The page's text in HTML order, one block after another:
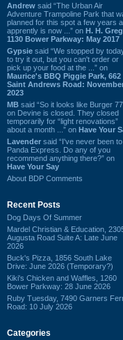
Andrew said “The Urban Air
Adventure Trampoline Park that
planned for this spot a few years
apprently is now ...” on H. H.
1130 Bower Parkway: May 2017
Gypsie said “We stopped by
to try it out, but you can't order or
pick up your food at the ...” on
Maurice's BBQ Piggie Park, 662
Saint Andrews Road:
2023
MB said “So it looks like Burger 77
on Devine is closed. They closed
temporarily for “light renovations”
about a month ...” on Have Your
Lavender said “I've never been
Panda Express. Do any of you
recommend anything there?” on
Have Your Say
About BDP Comments
Recent Posts
Dog Days Of Summer
Mardel Christian & Education,
Augusta Road Suite A: Late June
2026
Buck's Pizza, 1856 South Lake
Drive: June 2026 (Temporary?)
Kiki's Chicken and Waffles, 1260
Bower Parkway: 28 June 2026
Ruby Tuesday, 7490 Garners
Road: 10 July 2026
Categories